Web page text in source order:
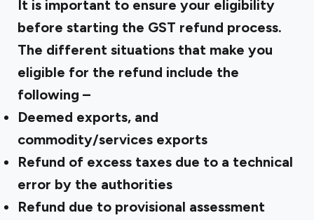
It is important to ensure your eligibility
before starting the GST refund process.
The different situations that make you
eligible for the refund include the
following –
Deemed exports, and
commodity/services exports
Refund of excess taxes due to a technical
error by the authorities
Refund due to provisional assessment